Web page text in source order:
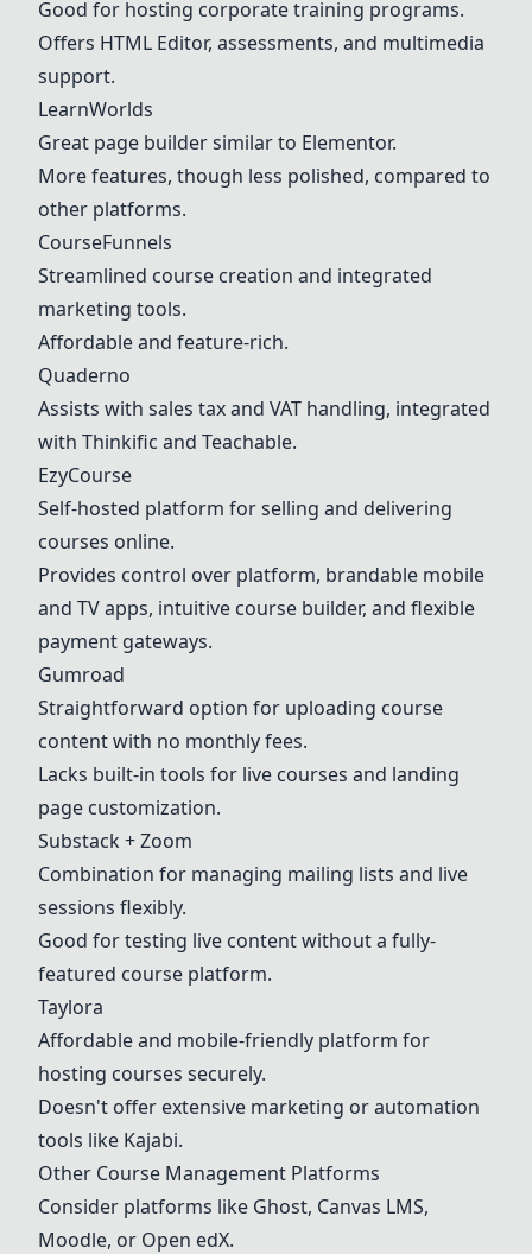
Good for hosting corporate training programs.
Offers HTML Editor, assessments, and multimedia
support.
LearnWorlds
Great page builder similar to Elementor.
More features, though less polished, compared to
other platforms.
CourseFunnels
Streamlined course creation and integrated
marketing tools.
Affordable and feature-rich.
Quaderno
Assists with sales tax and VAT handling, integrated
with Thinkific and Teachable.
EzyCourse
Self-hosted platform for selling and delivering
courses online.
Provides control over platform, brandable mobile
and TV apps, intuitive course builder, and flexible
payment gateways.
Gumroad
Straightforward option for uploading course
content with no monthly fees.
Lacks built-in tools for live courses and landing
page customization.
Substack + Zoom
Combination for managing mailing lists and live
sessions flexibly.
Good for testing live content without a fully-
featured course platform.
Taylora
Affordable and mobile-friendly platform for
hosting courses securely.
Doesn't offer extensive marketing or automation
tools like Kajabi.
Other Course Management Platforms
Consider platforms like Ghost, Canvas LMS,
Moodle, or Open edX.